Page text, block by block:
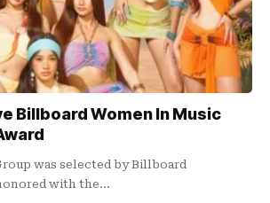
Billboard Women In Music
was selected by Billboard
with the…